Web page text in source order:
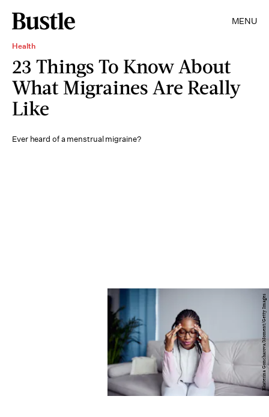
MENU
Health
23 Things To Know About
What Migraines Are Really
Like
Ever heard of a menstrual migraine?
Ekaterina Goncharova/Moment/Getty Images